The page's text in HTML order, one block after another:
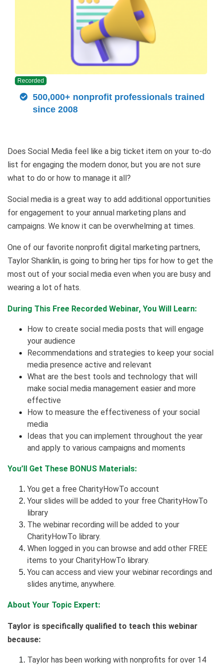
Recorded
500,000+ nonprofit professionals trained
since 2008
Does Social Media feel like a big ticket item on your to-do
list for engaging the modern donor, but you are not sure
what to do or how to manage it all?
Social media is a great way to add additional opportunities
for engagement to your annual marketing plans and
campaigns. We know it can be overwhelming at times.
One of our favorite nonprofit digital marketing partners,
Taylor Shanklin, is going to bring her tips for how to get the
most out of your social media even when you are busy and
wearing a lot of hats.
During This Free Recorded Webinar, You Will Learn:
How to create social media posts that will engage
your audience
Recommendations and strategies to keep your social
media presence active and relevant
What are the best tools and technology that will
make social media management easier and more
effective
How to measure the effectiveness of your social
media
Ideas that you can implement throughout the year
and apply to various campaigns and moments
You’ll Get These BONUS Materials:
You get a free CharityHowTo account
Your slides will be added to your free CharityHowTo
library
The webinar recording will be added to your
CharityHowTo library.
When logged in you can browse and add other FREE
items to your CharityHowTo library.
You can access and view your webinar recordings and
slides anytime, anywhere.
About Your Topic Expert:
Taylor is specifically qualified to teach this webinar
because:
Taylor has been working with nonprofits for over 14